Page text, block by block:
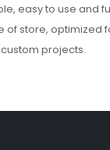
easy to use and
of store, optimized
projects.